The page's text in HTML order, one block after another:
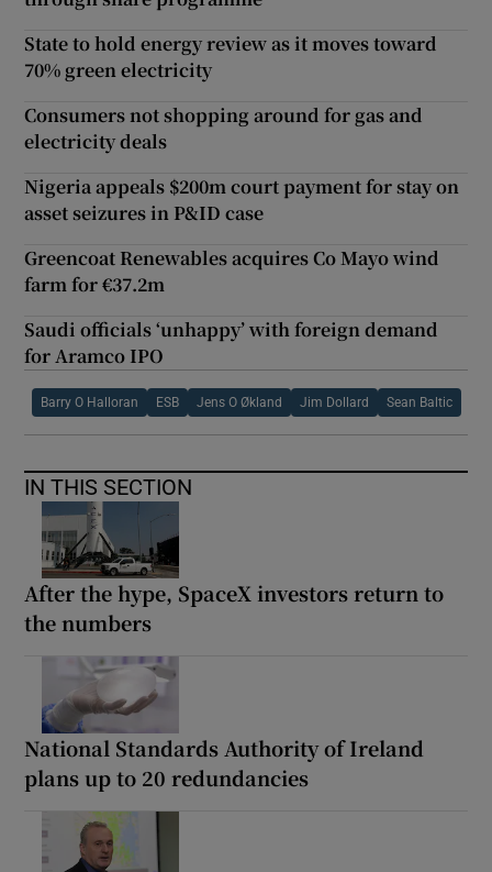
State to hold energy review as it moves toward
70% green electricity
Consumers not shopping around for gas and
electricity deals
Nigeria appeals $200m court payment for stay on
asset seizures in P&ID case
Greencoat Renewables acquires Co Mayo wind
farm for €37.2m
Saudi officials ‘unhappy’ with foreign demand
for Aramco IPO
Barry O Halloran ESB Jens O Økland Jim Dollard Sean Baltic
IN THIS SECTION
After the hype, SpaceX investors return to
the numbers
National Standards Authority of Ireland
plans up to 20 redundancies